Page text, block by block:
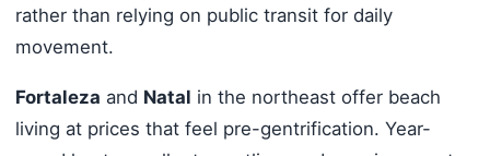
rather than relying on public transit for daily
movement.
Fortaleza and Natal in the northeast offer beach
living at prices that feel pre-gentrification. Year-